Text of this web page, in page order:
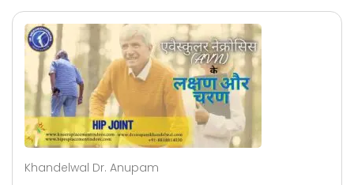
Khandelwal Dr. Anupam